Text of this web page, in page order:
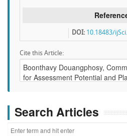
DOI: 10.18483/
Cite this Article:
Search Articles